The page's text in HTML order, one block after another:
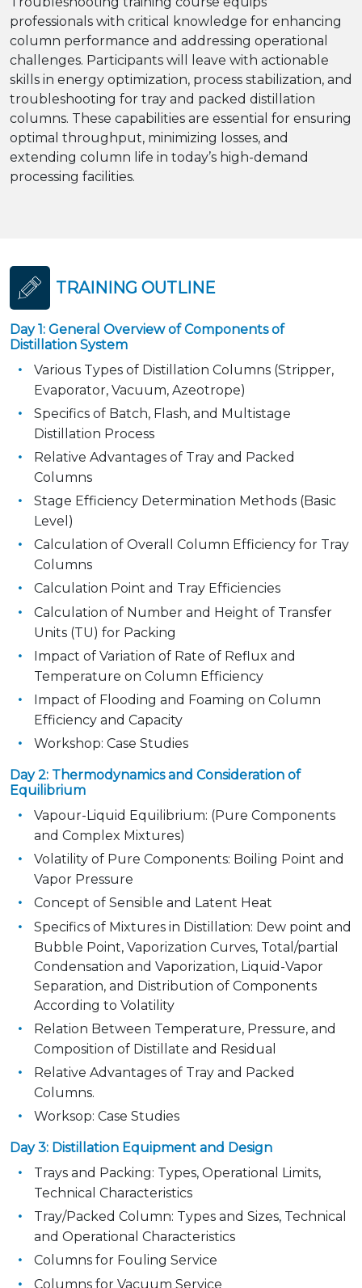
professionals with critical knowledge for enhancing
column performance and addressing operational
challenges. Participants will leave with actionable
skills in energy optimization, process stabilization, and
troubleshooting for tray and packed distillation
columns. These capabilities are essential for ensuring
optimal throughput, minimizing losses, and
extending column life in today’s high-demand
processing facilities.
TRAINING OUTLINE
Day 1: General Overview of Components of
Distillation System
Various Types of Distillation Columns (Stripper,
Evaporator, Vacuum, Azeotrope)
Specifics of Batch, Flash, and Multistage
Distillation Process
Relative Advantages of Tray and Packed
Columns
Stage Efficiency Determination Methods (Basic
Level)
Calculation of Overall Column Efficiency for Tray
Columns
Calculation Point and Tray Efficiencies
Calculation of Number and Height of Transfer
Units (TU) for Packing
Impact of Variation of Rate of Reflux and
Temperature on Column Efficiency
Impact of Flooding and Foaming on Column
Efficiency and Capacity
Workshop: Case Studies
Day 2: Thermodynamics and Consideration of
Equilibrium
Vapour-Liquid Equilibrium: (Pure Components
and Complex Mixtures)
Volatility of Pure Components: Boiling Point and
Vapor Pressure
Concept of Sensible and Latent Heat
Specifics of Mixtures in Distillation: Dew point and
Bubble Point, Vaporization Curves, Total/partial
Condensation and Vaporization, Liquid-Vapor
Separation, and Distribution of Components
According to Volatility
Relation Between Temperature, Pressure, and
Composition of Distillate and Residual
Relative Advantages of Tray and Packed
Columns.
Worksop: Case Studies
Day 3: Distillation Equipment and Design
Trays and Packing: Types, Operational Limits,
Technical Characteristics
Tray/Packed Column: Types and Sizes, Technical
and Operational Characteristics
Columns for Fouling Service
Columns for Vacuum Service